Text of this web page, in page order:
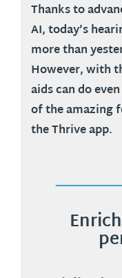
Thanks to
AI, today’s
more than
However, with
aids can do
of the amazing
the Thrive app.